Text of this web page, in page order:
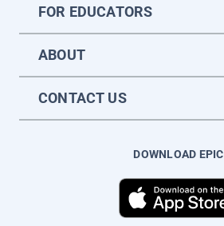
FOR EDUCATORS
ABOUT
CONTACT US
DOWNLOAD EPIC